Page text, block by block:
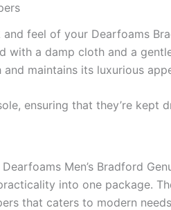
feel of your Dearfoams
with a damp cloth and a
maintains its luxurious
ensuring that they’re kept
Men’s Bradford
into one package.
that caters to modern